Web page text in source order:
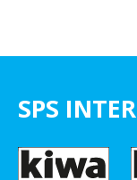
SPS